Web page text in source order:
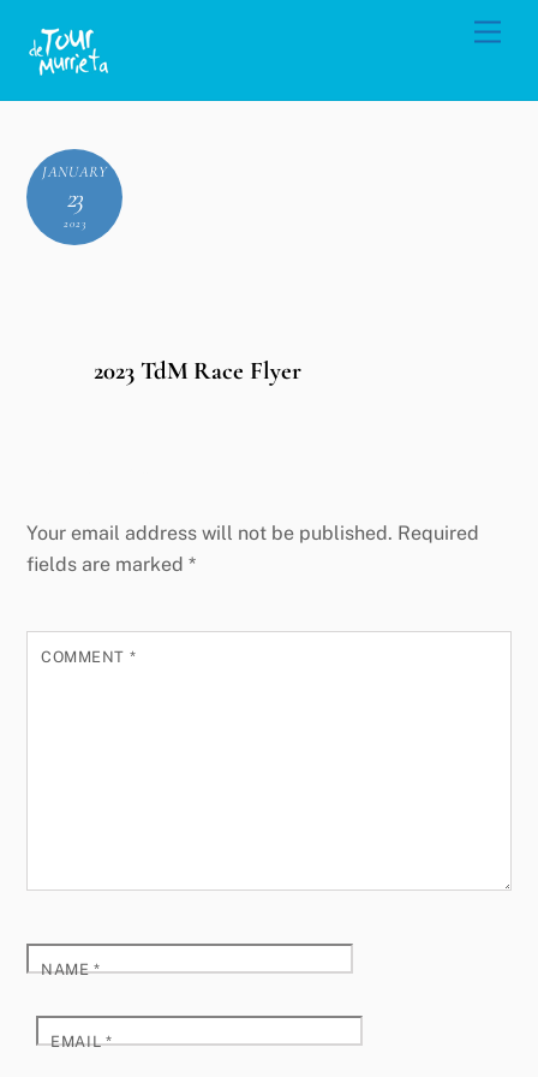
content
JANUARY
23
2023
2023 TdM Race Flyer
Your email address will not be published. Required
fields are marked*
COMMENT *
NAME*
EMAIL*